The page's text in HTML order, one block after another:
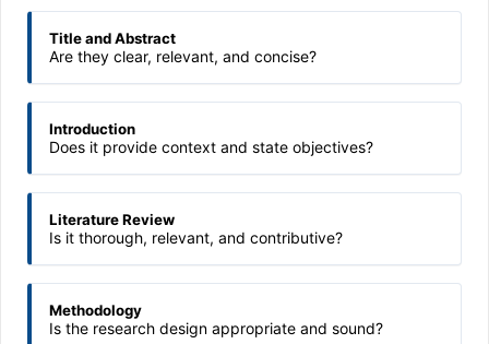
Title and Abstract
Are they clear, relevant, and concise?
Introduction
Does it provide context and state objectives?
Literature Review
Is it thorough, relevant, and contributive?
Methodology
Is the research design appropriate and sound?